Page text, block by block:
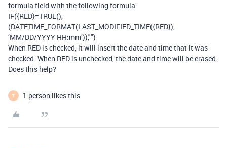
formula field with the following formula:
IF({RED}=TRUE(),
(DATETIME_FORMAT(LAST_MODIFIED_TIME({RED}),
‘MM/DD/YYYY HH:mm’)),"")
When RED is checked, it will insert the date and time that it was
checked. When RED is unchecked, the date and time will be erased.
Does this help?
T 1 person likes this